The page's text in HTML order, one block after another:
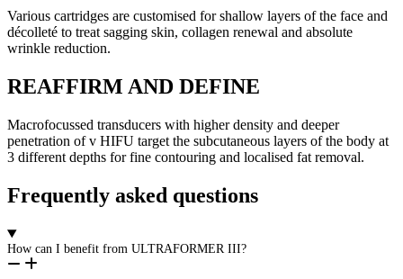
Various cartridges are customised for shallow layers of the face and
décolleté to treat sagging skin, collagen renewal and absolute
wrinkle reduction.
REAFFIRM AND DEFINE
Macrofocussed transducers with higher density and deeper
penetration of v HIFU target the subcutaneous layers of the body at
3 different depths for fine contouring and localised fat removal.
Frequently asked questions
How can I benefit from ULTRAFORMER III?